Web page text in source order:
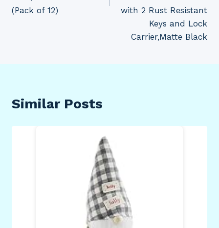
(Pack of 12)
with 2 Rust Resistant
Keys and Lock
Carrier,Matte Black
Similar Posts